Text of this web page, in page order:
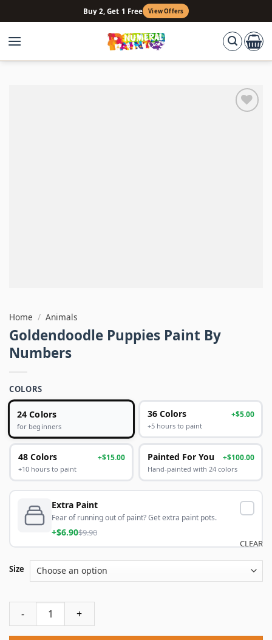
to
content
Buy 2, Get 1 Free View Offers
Home / Animals
Goldendoodle Puppies Paint By
Numbers
COLORS
24 Colors
for beginners
36 Colors +$5.00
+5 hours to paint
48 Colors +$15.00
+10 hours to paint
Painted For You +$100.00
Hand-painted with 24 colors
Extra Paint
Fear of running out of paint? Get extra paint pots.
+$6.90$9.90
Size
CLEAR
Goldendoodle Puppies Paint By Numbers quantity